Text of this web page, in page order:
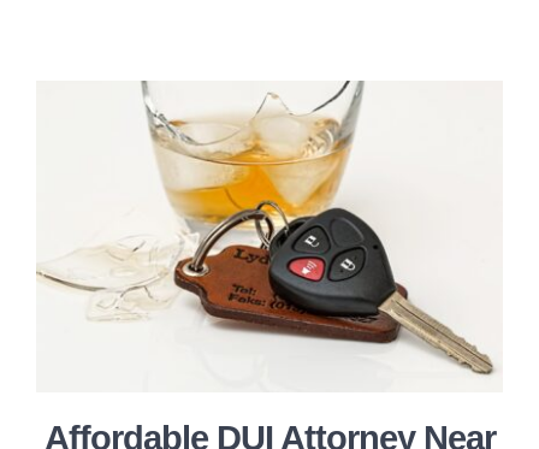
Affordable DUI Attorney Near